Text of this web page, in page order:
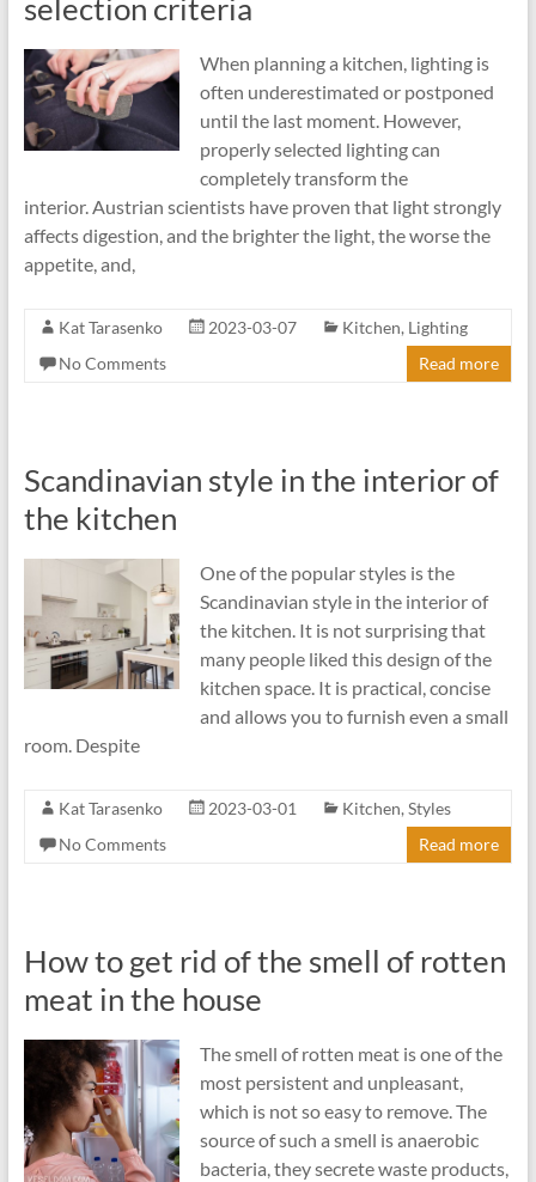
selection criteria
When planning a kitchen, lighting is
often underestimated or postponed
until the last moment. However,
properly selected lighting can
completely transform the
interior. Austrian scientists have proven that light strongly
affects digestion, and the brighter the light, the worse the
appetite, and,
Kat Tarasenko 2023-03-07 Kitchen, Lighting
No Comments
Read more
Scandinavian style in the interior of
the kitchen
One of the popular styles is the
Scandinavian style in the interior of
the kitchen. It is not surprising that
many people liked this design of the
kitchen space. It is practical, concise
and allows you to furnish even a small
room. Despite
Kat Tarasenko 2023-03-01 Kitchen, Styles
No Comments
Read more
How to get rid of the smell of rotten
meat in the house
The smell of rotten meat is one of the
most persistent and unpleasant,
which is not so easy to remove. The
source of such a smell is anaerobic
bacteria, they secrete waste products,